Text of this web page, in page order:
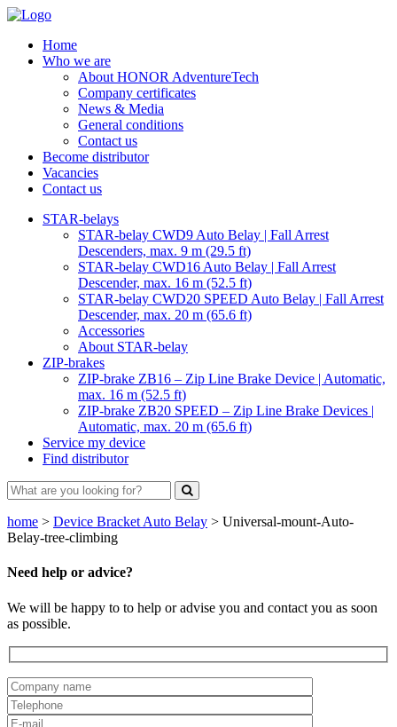
Home
Who we are
About HONOR AdventureTech
Company certificates
News & Media
General conditions
Contact us
Become distributor
Vacancies
Contact us
STAR-belays
STAR-belay CWD9 Auto Belay | Fall Arrest
Descenders, max. 9 m (29.5 ft)
STAR-belay CWD16 Auto Belay | Fall Arrest
Descender, max. 16 m (52.5 ft)
STAR-belay CWD20 SPEED Auto Belay | Fall Arrest
Descender, max. 20 m (65.6 ft)
Accessories
About STAR-belay
ZIP-brakes
ZIP-brake ZB16 – Zip Line Brake Device | Automatic,
max. 16 m (52.5 ft)
ZIP-brake ZB20 SPEED – Zip Line Brake Devices |
Automatic, max. 20 m (65.6 ft)
Service my device
Find distributor
home > Device Bracket Auto Belay > Universal-mount-Auto-
Belay-tree-climbing
Need help or advice?
We will be happy to to help or advise you and contact you as soon
as possible.